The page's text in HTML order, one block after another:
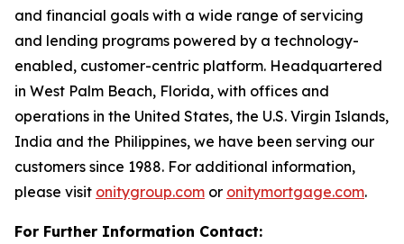
and financial goals with a wide range of servicing
and lending programs powered by a technology-
enabled, customer-centric platform. Headquartered
in West Palm Beach, Florida, with offices and
operations in the United States, the U.S. Virgin Islands,
India and the Philippines, we have been serving our
customers since 1988. For additional information,
please visit onitygroup.com or onitymortgage.com.
For Further Information Contact: